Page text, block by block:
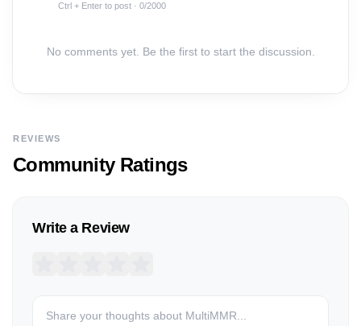
Ctrl + Enter to post · 0/2000
No comments yet. Be the first to start the discussion.
REVIEWS
Community Ratings
Write a Review